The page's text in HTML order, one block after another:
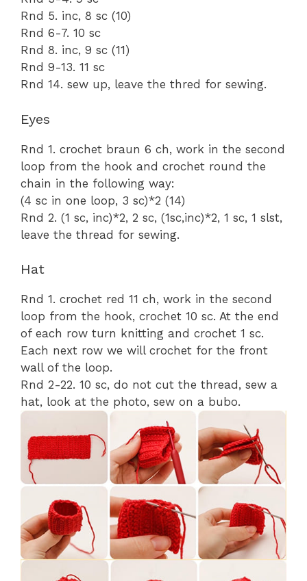
Rnd 5. inc, 8 sc (10)
Rnd 6-7. 10 sc
Rnd 8. inc, 9 sc (11)
Rnd 9-13. 11 sc
Rnd 14. sew up, leave the thred for sewing.
Eyes
Rnd 1. crochet braun 6 ch, work in the second
loop from the hook and crochet round the
chain in the following way:
(4 sc in one loop, 3 sc)*2 (14)
Rnd 2. (1 sc, inc)*2, 2 sc, (1sc,inc)*2, 1 sc, 1 slst,
leave the thread for sewing.
Hat
Rnd 1. crochet red 11 ch, work in the second
loop from the hook, crochet 10 sc. At the end
of each row turn knitting and crochet 1 sc.
Each next row we will crochet for the front
wall of the loop.
Rnd 2-22. 10 sc, do not cut the thread, sew a
hat, look at the photo, sew on a bubo.